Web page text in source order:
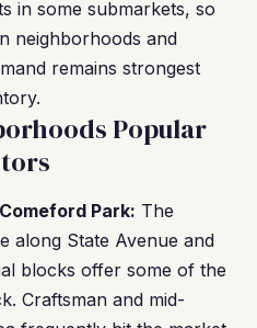
in some submarkets, so
neighborhoods and
remains strongest
Popular
Park: The
along State Avenue and
blocks offer some of the
Craftsman and mid-